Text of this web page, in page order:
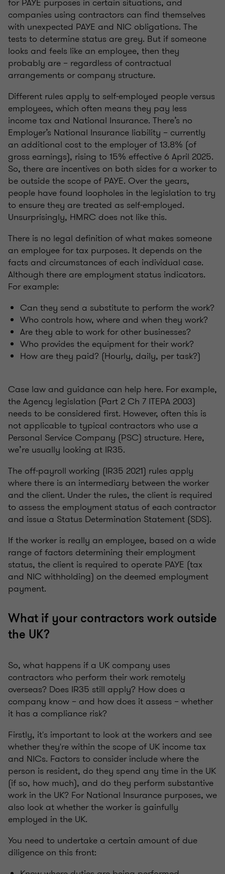
for PAYE purposes in certain situations, and
companies using contractors can find themselves
with unexpected PAYE and NIC obligations. The
tests to determine status are grey. But if someone
looks and feels like an employee, then they
probably are – regardless of contractual
arrangements or company structure.
Different rules apply to self-employed people versus
employees, which often means they pay less
income tax and National Insurance. There’s no
Employer’s National Insurance liability – currently
an additional cost to the employer of 13.8% (of
gross earnings), rising to 15% effective 6 April 2025.
So, there are incentives on both sides for a worker to
be outside the scope of PAYE. Over the years,
people have found loopholes in the legislation to try
to ensure they are treated as self-employed.
Unsurprisingly, HMRC does not like this.
There is no legal definition of what makes someone
an employee for tax purposes. It depends on the
facts and circumstances of each individual case.
Although there are employment status indicators.
For example:
Can they send a substitute to perform the work?
Who controls how, where and when they work?
Are they able to work for other businesses?
Who provides the equipment for their work?
How are they paid? (Hourly, daily, per task?)
Case law and guidance can help here. For example,
the Agency legislation (Part 2 Ch 7 ITEPA 2003)
needs to be considered first. However, often this is
not applicable to typical contractors who use a
Personal Service Company (PSC) structure. Here,
we’re usually looking at IR35.
The off-payroll working (IR35 2021) rules apply
where there is an intermediary between the worker
and the client. Under the rules, the client is required
to assess the employment status of each contractor
and issue a Status Determination Statement (SDS).
If the worker is really an employee, based on a wide
range of factors determining their employment
status, the client is required to operate PAYE (tax
and NIC withholding) on the deemed employment
payment.
What if your contractors work outside
the UK?
So, what happens if a UK company uses
contractors who perform their work remotely
overseas? Does IR35 still apply? How does a
company know – and how does it assess – whether
it has a compliance risk?
Firstly, it's important to look at the workers and see
whether they're within the scope of UK income tax
and NICs. Factors to consider include where the
person is resident, do they spend any time in the UK
(if so, how much), and do they perform substantive
work in the UK? For National Insurance purposes, we
also look at whether the worker is gainfully
employed in the UK.
You need to undertake a certain amount of due
diligence on this front: